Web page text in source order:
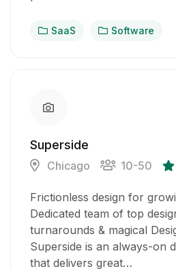
SaaS Software
Superside
Chicago 10-50
Frictionless design for
Dedicated team of top
turnarounds & magical
Superside is an always-on
that delivers great…